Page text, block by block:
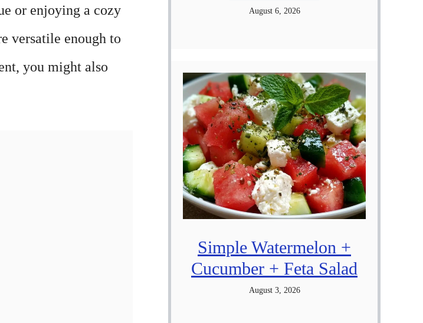
or enjoying a cozy
versatile enough to
you might also
August 6, 2026
Simple Watermelon +
Cucumber + Feta Salad
August 3, 2026